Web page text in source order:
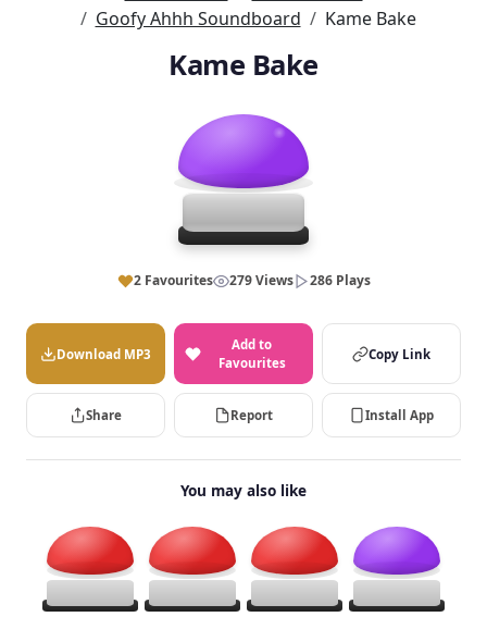
Goofy Ahhh Soundboard
Kame Bake
Kame Bake
2 Favourites 279 Views 286 Plays
Download MP3
Add to
Favourites
Copy Link
Share Report Install App
You may also like